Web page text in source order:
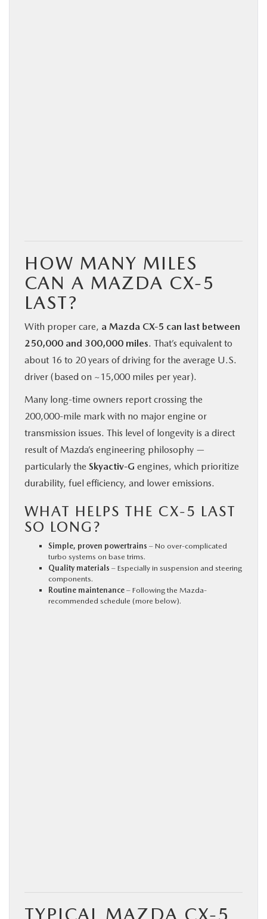
HOW MANY MILES
CAN A MAZDA CX‑5
LAST?
With proper care, a Mazda CX‑5 can last between
250,000 and 300,000 miles. That’s equivalent to
about 16 to 20 years of driving for the average U.S.
driver (based on ~15,000 miles per year).
Many long-time owners report crossing the
200,000-mile mark with no major engine or
transmission issues. This level of longevity is a direct
result of Mazda’s engineering philosophy —
particularly the Skyactiv-G engines, which prioritize
durability, fuel efficiency, and lower emissions.
WHAT HELPS THE CX‑5 LAST
SO LONG?
Simple, proven powertrains – No over-complicated
turbo systems on base trims.
Quality materials – Especially in suspension and steering
components.
Routine maintenance – Following the Mazda-
recommended schedule (more below).
TYPICAL MAZDA CX‑5